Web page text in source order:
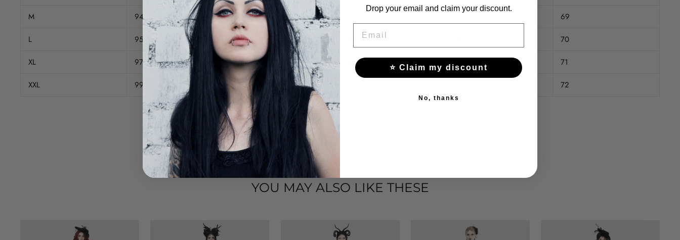
M 94 100 37.5 69
L 95.5 105 70
XL 97 111 86 71
XXL 99 117 72
YOU MAY ALSO LIKE THESE
Drop your email and claim your discount.
⭐ Claim my discount
No, thanks